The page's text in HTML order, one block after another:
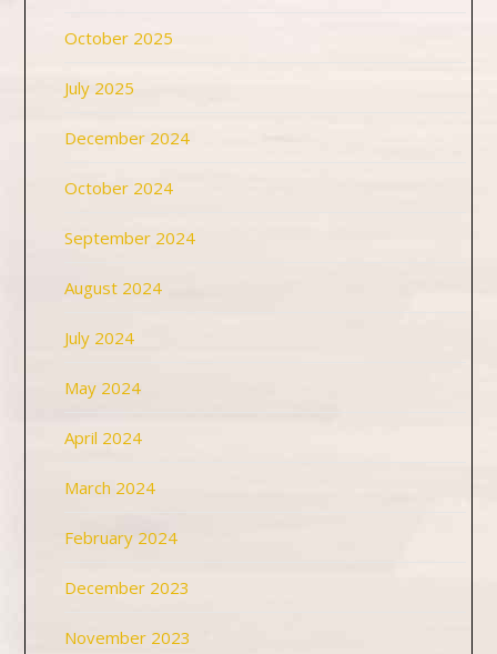
October 2025
July 2025
December 2024
October 2024
September 2024
August 2024
July 2024
May 2024
April 2024
March 2024
February 2024
December 2023
November 2023